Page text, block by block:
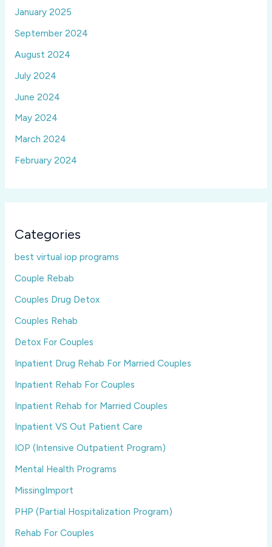
January 2025
September 2024
August 2024
July 2024
June 2024
May 2024
March 2024
February 2024
Categories
best virtual iop programs
Couple Rebab
Couples Drug Detox
Couples Rehab
Detox For Couples
Inpatient Drug Rehab For Married Couples
Inpatient Rehab For Couples
Inpatient Rehab for Married Couples
Inpatient VS Out Patient Care
IOP (Intensive Outpatient Program)
Mental Health Programs
MissingImport
PHP (Partial Hospitalization Program)
Rehab For Couples